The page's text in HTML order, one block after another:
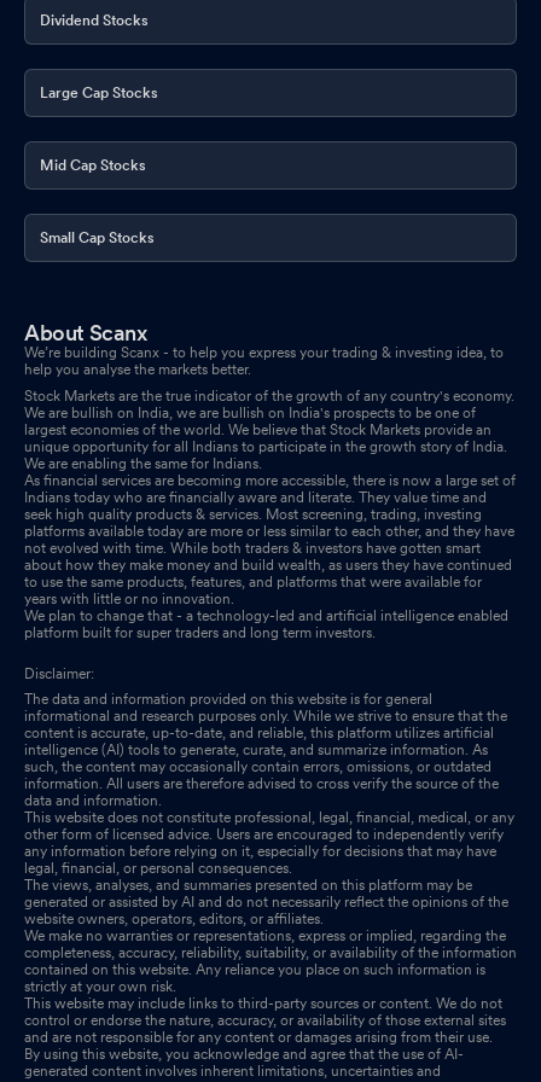
Meeting And Payment Of Dividend
Shareholder Meeting- Annual General Meeting On 29Th
September 2025 At 11:00 A.M
Announcement under Regulation 30 (LODR)-Newspaper
Publication
Results- Financial Results The Quarter Ended 30Th June 2025
Aug 01, 2025
Aug 01, 2025
Board Meeting Intimation for Approval Of Unaudited Financial
Results For The Quarter Ended 30Th June 2025
Jul 23, 2025
Compliances-Certificate under Reg. 74 (5) of SEBI (DP)
Regulations 2018
Jul 14, 2025
Closure of Trading Window Jun 30, 2025
Dividend Stocks
Large Cap Stocks
Mid Cap Stocks
Small Cap Stocks
About Scanx
We’re building Scanx - to help you express your trading & investing idea, to
help you analyse the markets better.
Stock Markets are the true indicator of the growth of any country's economy.
We are bullish on India, we are bullish on India's prospects to be one of
largest economies of the world. We believe that Stock Markets provide an
unique opportunity for all Indians to participate in the growth story of India.
We are enabling the same for Indians.
As financial services are becoming more accessible, there is now a large set of
Indians today who are financially aware and literate. They value time and
seek high quality products & services. Most screening, trading, investing
platforms available today are more or less similar to each other, and they have
not evolved with time. While both traders & investors have gotten smart
about how they make money and build wealth, as users they have continued
to use the same products, features, and platforms that were available for
years with little or no innovation.
We plan to change that - a technology-led and artificial intelligence enabled
platform built for super traders and long term investors.
Disclaimer:
The data and information provided on this website is for general
informational and research purposes only. While we strive to ensure that the
content is accurate, up-to-date, and reliable, this platform utilizes artificial
intelligence (AI) tools to generate, curate, and summarize information. As
such, the content may occasionally contain errors, omissions, or outdated
information. All users are therefore advised to cross verify the source of the
data and information.
This website does not constitute professional, legal, financial, medical, or any
other form of licensed advice. Users are encouraged to independently verify
any information before relying on it, especially for decisions that may have
legal, financial, or personal consequences.
The views, analyses, and summaries presented on this platform may be
generated or assisted by AI and do not necessarily reflect the opinions of the
website owners, operators, editors, or affiliates.
We make no warranties or representations, express or implied, regarding the
completeness, accuracy, reliability, suitability, or availability of the information
contained on this website. Any reliance you place on such information is
strictly at your own risk.
This website may include links to third-party sources or content. We do not
control or endorse the nature, accuracy, or availability of those external sites
and are not responsible for any content or damages arising from their use.
By using this website, you acknowledge and agree that the use of AI-
generated content involves inherent limitations, uncertainties and